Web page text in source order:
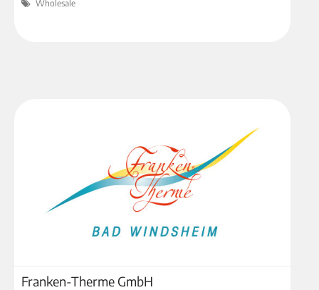
Wholesale
Franken-Therme GmbH